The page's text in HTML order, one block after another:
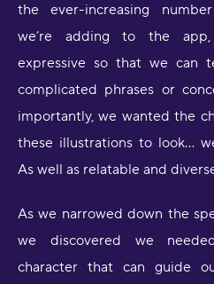
the ever-increasing
we’re adding to the
expressive so that we can
complicated phrases or
importantly, we wanted the
these illustrations to look…
As well as relatable and
As we narrowed down the
we discovered we
character that can guide